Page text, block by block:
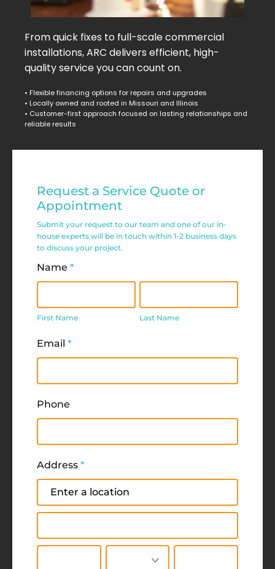
From quick fixes to full-scale commercial
installations, ARC delivers efficient, high-
quality service you can count on.
• Flexible financing options for repairs and upgrades
• Locally owned and rooted in Missouri and Illinois
• Customer-first approach focused on lasting relationships and
reliable results
Residential
Service
Request
Form
Request a Service Quote or
Appointment
Submit your request to our team and one of our in-
house experts will be in touch within 1-2 business days
to discuss your project.
Name *
Name
First Name
Name
Last Name
Email *
Phone
Address *
Address